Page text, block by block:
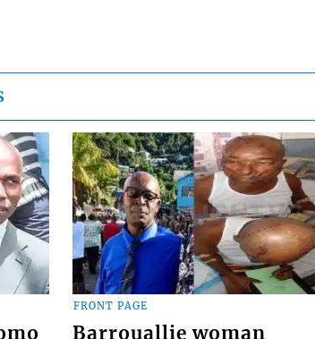
FRONT PAGE
Barrouallie woman